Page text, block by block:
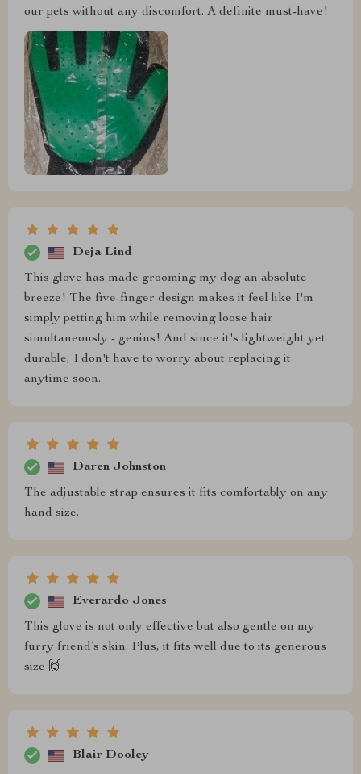
our pets without any discomfort. A definite must-have!
Deja Lind
This glove has made grooming my dog an absolute
breeze! The five-finger design makes it feel like I'm
simply petting him while removing loose hair
simultaneously - genius! And since it's lightweight yet
durable, I don't have to worry about replacing it
anytime soon.
Daren Johnston
The adjustable strap ensures it fits comfortably on any
hand size.
Everardo Jones
This glove is not only effective but also gentle on my
furry friend’s skin. Plus, it fits well due to its generous
size 🙌
Blair Dooley